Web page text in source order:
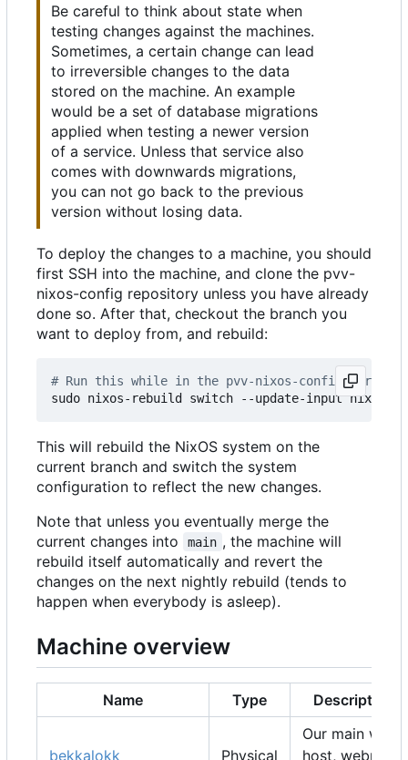
Be careful to think about state when
testing changes against the machines.
Sometimes, a certain change can lead
to irreversible changes to the data
stored on the machine. An example
would be a set of database migrations
applied when testing a newer version
of a service. Unless that service also
comes with downwards migrations,
you can not go back to the previous
version without losing data.
To deploy the changes to a machine, you should
first SSH into the machine, and clone the pvv-
nixos-config repository unless you have already
done so. After that, checkout the branch you
want to deploy from, and rebuild:
# Run this while in the pvv-nixos-config
This will rebuild the NixOS system on the
current branch and switch the system
configuration to reflect the new changes.
Note that unless you eventually merge the
current changes into
main , the machine will
rebuild itself automatically and revert the
changes on the next nightly rebuild (tends to
happen when everybody is asleep).
Machine overview
Name Type Description
bekkalokk Physical
Our main web
host, webmail,